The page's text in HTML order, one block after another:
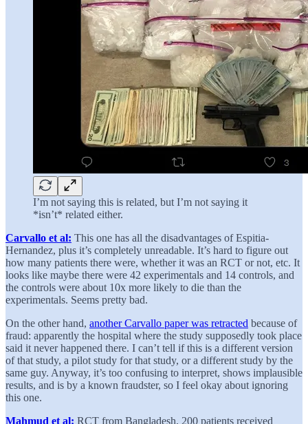
I’m not saying this is related, but I’m not saying it
*isn’t* related either.
Carvallo et al: This one has all the disadvantages of Espitia-
Hernandez, plus it’s completely unreadable. It’s hard to figure out
how many patients there were, whether it was an RCT or not, etc. It
looks like maybe there were 42 experimentals and 14 controls, and
the controls were about 10x more likely to die than the
experimentals. Seems pretty bad.
On the other hand, another Carvallo paper was retracted because of
fraud: apparently the hospital where the study supposedly took place
said it never happened there. I can’t tell if this is a different version
of that study, a pilot study for that study, or a different study by the
same guy. Anyway, it’s too confusing to interpret, shows implausible
results, and is by a known fraudster, so I feel okay about ignoring
this one.
Mahmud et al: RCT from Bangladesh. 200 patients received